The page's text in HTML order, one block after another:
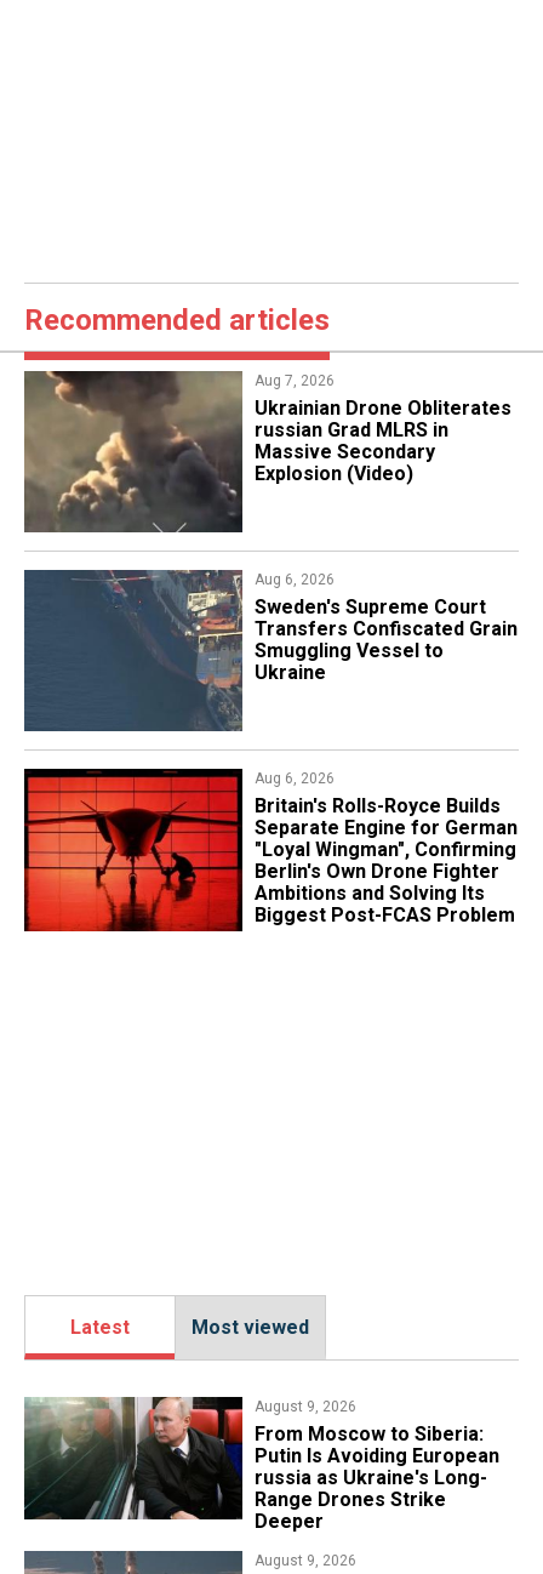
Recommended articles
Aug 7, 2026
​Ukrainian Drone Obliterates
russian Grad MLRS in
Massive Secondary
Explosion (Video)
Aug 6, 2026
​Sweden's Supreme Court
Transfers Confiscated Grain
Smuggling Vessel to
Ukraine
Aug 6, 2026
Britain's Rolls-Royce Builds
Separate Engine for German
"Loyal Wingman", Confirming
Berlin's Own Drone Fighter
Ambitions and Solving Its
Biggest Post-FCAS Problem
Latest Most viewed
August 9, 2026
From Moscow to Siberia:
Putin Is Avoiding European
russia as Ukraine's Long-
Range Drones Strike
Deeper
August 9, 2026